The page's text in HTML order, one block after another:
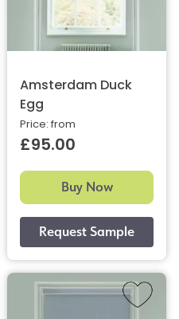
Amsterdam Duck
Egg
Price: from
£95.00
Buy Now